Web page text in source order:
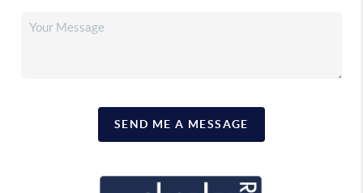
SEND ME A MESSAGE